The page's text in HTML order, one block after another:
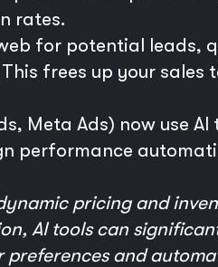
rates.
for potential leads,
frees up your sales
Meta Ads) now use AI
performance
pricing and
AI tools can
and